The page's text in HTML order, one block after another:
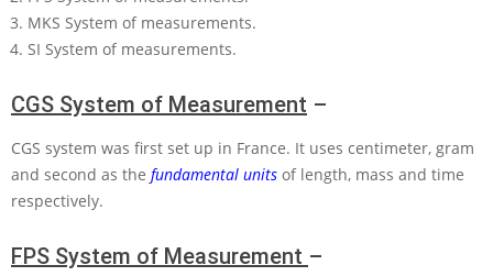
MKS System of measurements.
SI System of measurements.
CGS System of Measurement –
CGS system was first set up in France. It uses centimeter, gram
and second as the fundamental units of length, mass and time
respectively.
FPS System of Measurement –